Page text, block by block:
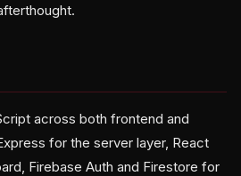
across both frontend and
for the server layer, React
Firebase Auth and Firestore for